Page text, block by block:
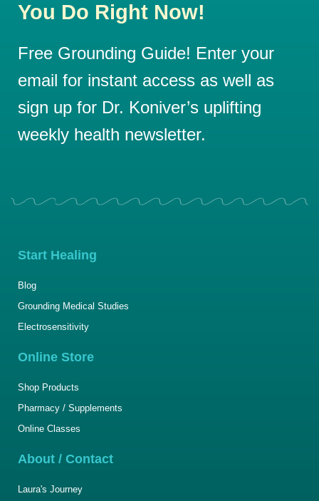
You Do Right Now!
Free Grounding Guide! Enter your
email for instant access as well as
sign up for Dr. Koniver’s uplifting
weekly health newsletter.
Start Healing
Blog
Grounding Medical Studies
Electrosensitivity
Online Store
Shop Products
Pharmacy / Supplements
Online Classes
About / Contact
Laura's Journey